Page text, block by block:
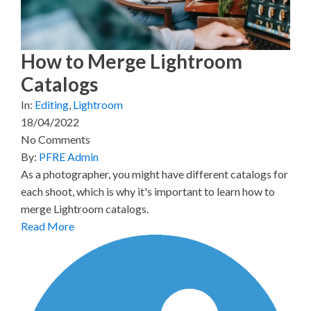
r
)
t
How to Merge Lightroom
Catalogs
In: Editing, Lightroom
18/04/2022
No Comments
By: PFRE Admin
As a photographer, you might have different catalogs for
each shoot, which is why it's important to learn how to
merge Lightroom catalogs.
Read More